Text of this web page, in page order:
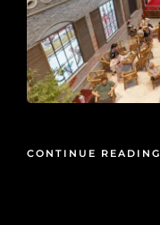
CONTINUE READING